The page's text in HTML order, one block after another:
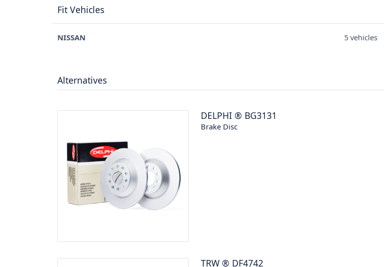
Fit Vehicles
NISSAN 5 vehicles
Alternatives
DELPHI ® BG3131
Brake Disc
TRW ® DF4742